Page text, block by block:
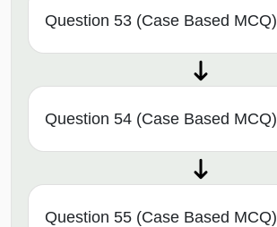
Question 53 (Case Based MCQ)
Question 54 (Case Based MCQ)
Question 55 (Case Based MCQ)